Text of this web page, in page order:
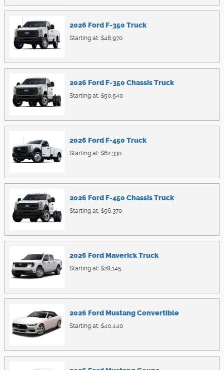
2026 FordF-350 Truck
Starting at: $46,970
2026 FordF-350 ChassisTruck
Starting at: $50,540
2026 FordF-450 Truck
Starting at: $62,330
2026 FordF-450 ChassisTruck
Starting at: $56,370
2026 FordMaverickTruck
Starting at: $28,145
2026 FordMustangConvertible
Starting at: $40,440